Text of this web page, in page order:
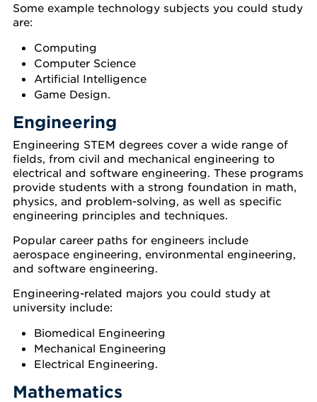
Some example technology subjects you could study
are:
Computing
Computer Science
Artificial Intelligence
Game Design.
Engineering
Engineering STEM degrees cover a wide range of
fields, from civil and mechanical engineering to
electrical and software engineering. These programs
provide students with a strong foundation in math,
physics, and problem-solving, as well as specific
engineering principles and techniques.
Popular career paths for engineers include
aerospace engineering, environmental engineering,
and software engineering.
Engineering-related majors you could study at
university include:
Biomedical Engineering
Mechanical Engineering
Electrical Engineering.
Mathematics